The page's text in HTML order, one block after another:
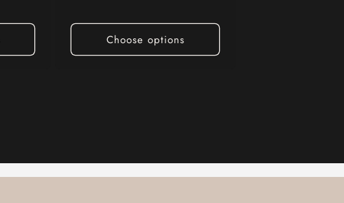
Choose options